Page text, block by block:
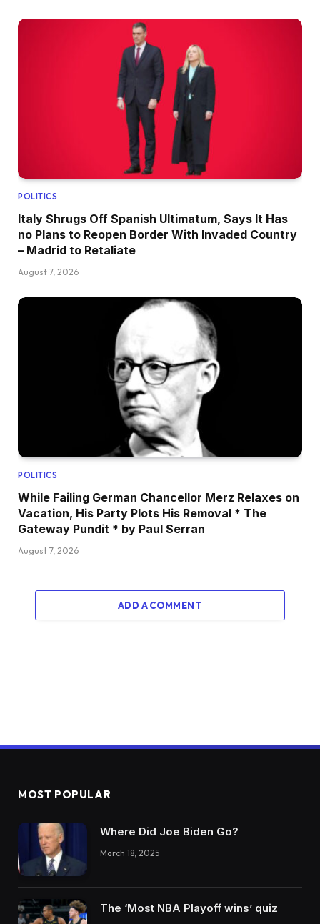
POLITICS
Italy Shrugs Off Spanish Ultimatum, Says It Has
no Plans to Reopen Border With Invaded Country
– Madrid to Retaliate
August 7, 2026
POLITICS
While Failing German Chancellor Merz Relaxes on
Vacation, His Party Plots His Removal * The
Gateway Pundit * by Paul Serran
August 7, 2026
ADD A COMMENT
MOST POPULAR
Where Did Joe Biden Go?
March 18, 2025
The ‘Most NBA Playoff wins’ quiz